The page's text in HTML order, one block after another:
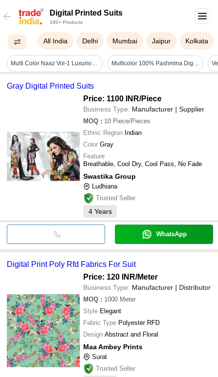
Digital Printed Suits
180+ Products
All India Delhi Mumbai Jaipur Kolkata
Multi Color Naaz Vol-1 Luxurious Lawn Digital Printed Suits Catalog Multicolor 100% Pashmina Digital Print Suits With Sleek Kasab Gota Work
Gray Digital Printed Suits
Price: 1100 INR/Piece
Business Type: Manufacturer | Supplier
MOQ : 10 Piece/Pieces
Ethnic Region Indian
Color Gray
Feature
Breathable, Cool Dry, Cool Pass, No Fade
Swastika Group
Ludhiana
Trusted Seller
4 Years
WhatsApp
Digital Print Poly Rfd Fabrics For Suit
Price: 120 INR/Meter
Business Type: Manufacturer | Distributor
MOQ : 1000 Meter
Style Elegant
Fabric Type Polyester RFD
Design Abstract and Floral
Maa Ambey Prints
Surat
Trusted Seller